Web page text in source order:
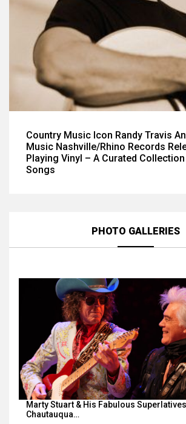
Country Music Icon Randy Travis
Music Nashville/Rhino Records
Playing Vinyl – A Curated
Songs
PHOTO GALLERIES
Marty Stuart & His Fabulous Superlatives |
Chautauqua…